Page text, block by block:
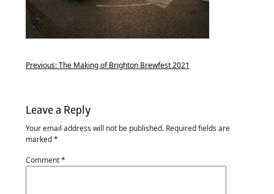
Previous:The Making of Brighton Brewfest 2021
Leave a Reply
Your email address will not be published. Required fields are
marked*
Comment*